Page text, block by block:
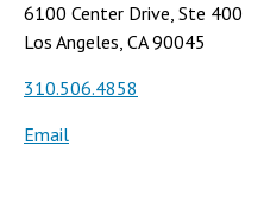
6100 Center Drive, Ste 400
Los Angeles, CA 90045
310.506.4858
Email